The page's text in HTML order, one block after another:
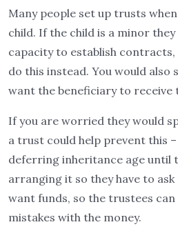
Many people set up trusts
child. If the child is a minor
capacity to establish
do this instead. You would also
want the beneficiary to receive
If you are worried they would
a trust could help prevent this
deferring inheritance age until
arranging it so they have to
want funds, so the trustees
mistakes with the money.